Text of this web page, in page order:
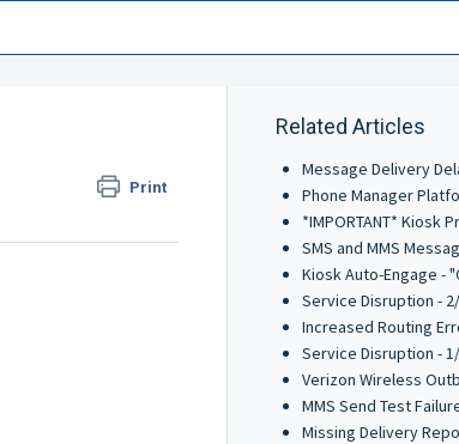
Print
Related Articles
Message Delivery
Phone Manager
Service Disruption -
Service Disruption -
MMS Send Test